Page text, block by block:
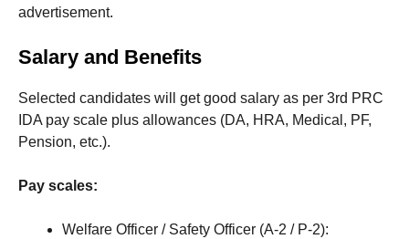
advertisement.
Salary and Benefits
Selected candidates will get good salary as per 3rd PRC
IDA pay scale plus allowances (DA, HRA, Medical, PF,
Pension, etc.).
Pay scales:
Welfare Officer / Safety Officer (A-2 / P-2):